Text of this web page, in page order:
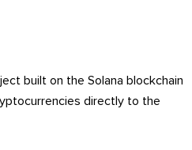
built on the Solana blockchain
directly to the